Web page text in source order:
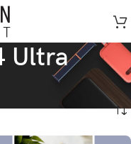
Ultra
Showing all 17 results